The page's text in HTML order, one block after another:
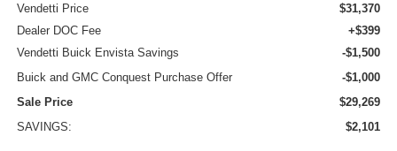
Vendetti Price
$31,370
Dealer DOC Fee
+$399
Vendetti Buick Envista Savings
-$1,500
Buick and GMC Conquest Purchase Offer
-$1,000
Sale Price
$29,269
SAVINGS:
$2,101